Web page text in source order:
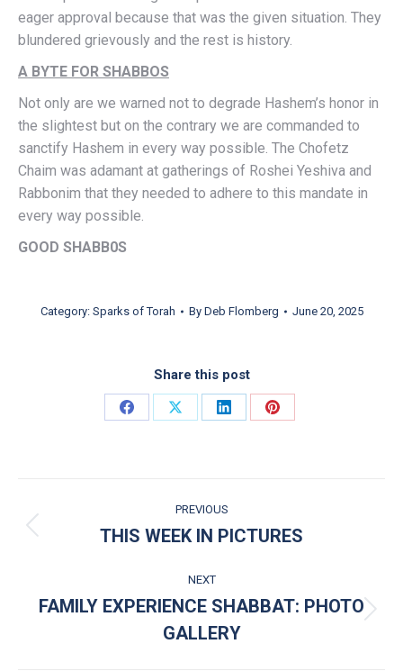
eager approval because that was the given situation. They
blundered grievously and the rest is history.
A BYTE FOR SHABBOS
Not only are we warned not to degrade Hashem’s honor in
the slightest but on the contrary we are commanded to
sanctify Hashem in every way possible. The Chofetz
Chaim was adamant at gatherings of Roshei Yeshiva and
Rabbonim that they needed to adhere to this mandate in
every way possible.
GOOD SHABB0S
Category: Sparks of Torah By Deb Flomberg June 20, 2025
Share this post
Share on Facebook
Share on XShare on LinkedIn
Share on Pinterest
POST NAVIGATION
PREVIOUS
Previous post:
THIS WEEK IN PICTURES
NEXT
FAMILY EXPERIENCE SHABBAT: PHOTO
GALLERY